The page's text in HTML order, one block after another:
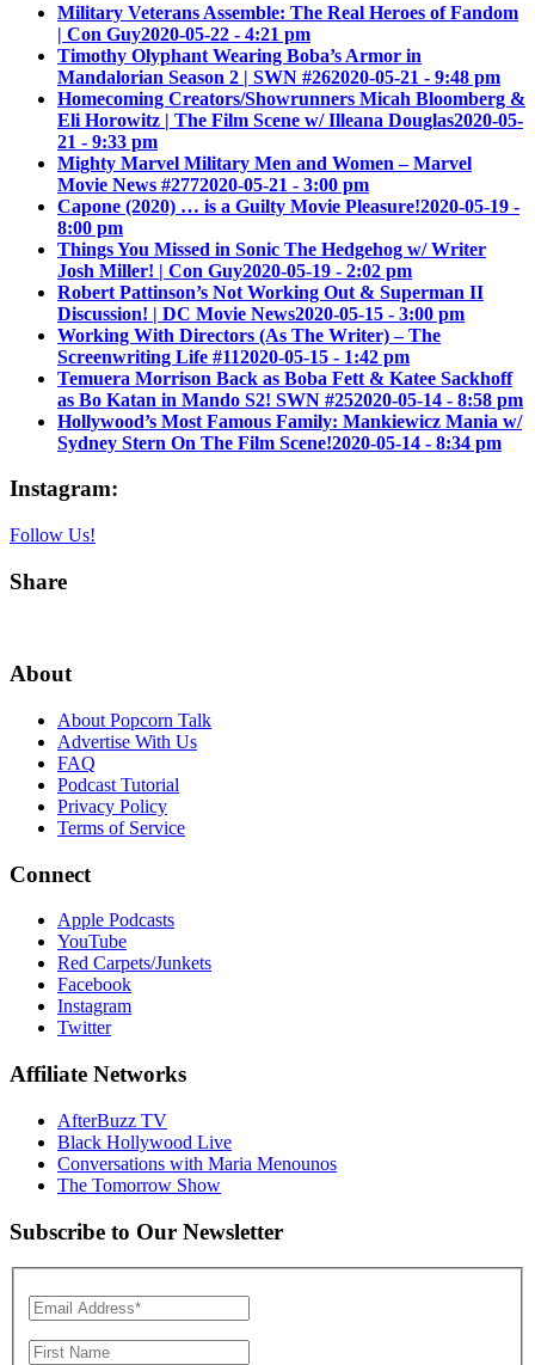
Military Veterans Assemble: The Real Heroes of Fandom
| Con Guy2020-05-22 - 4:21 pm
Timothy Olyphant Wearing Boba’s Armor in
Mandalorian Season 2 | SWN #262020-05-21 - 9:48 pm
Homecoming Creators/Showrunners Micah Bloomberg &
Eli Horowitz | The Film Scene w/ Illeana Douglas2020-05-
21 - 9:33 pm
Mighty Marvel Military Men and Women – Marvel
Movie News #2772020-05-21 - 3:00 pm
Capone (2020) … is a Guilty Movie Pleasure!2020-05-19 -
8:00 pm
Things You Missed in Sonic The Hedgehog w/ Writer
Josh Miller! | Con Guy2020-05-19 - 2:02 pm
Robert Pattinson’s Not Working Out & Superman II
Discussion! | DC Movie News2020-05-15 - 3:00 pm
Working With Directors (As The Writer) – The
Screenwriting Life #112020-05-15 - 1:42 pm
Temuera Morrison Back as Boba Fett & Katee Sackhoff
as Bo Katan in Mando S2! SWN #252020-05-14 - 8:58 pm
Hollywood’s Most Famous Family: Mankiewicz Mania w/
Sydney Stern On The Film Scene!2020-05-14 - 8:34 pm
Instagram:
Follow Us!
Share
About
About Popcorn Talk
Advertise With Us
FAQ
Podcast Tutorial
Privacy Policy
Terms of Service
Connect
Apple Podcasts
YouTube
Red Carpets/Junkets
Facebook
Instagram
Twitter
Affiliate Networks
AfterBuzz TV
Black Hollywood Live
Conversations with Maria Menounos
The Tomorrow Show
Subscribe to Our Newsletter